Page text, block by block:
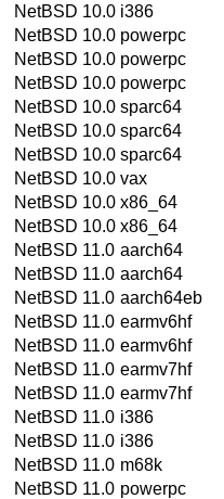
NetBSD 10.0 i386
NetBSD 10.0 powerpc
NetBSD 10.0 powerpc
NetBSD 10.0 powerpc
NetBSD 10.0 sparc64
NetBSD 10.0 sparc64
NetBSD 10.0 sparc64
NetBSD 10.0 vax
NetBSD 10.0 x86_64
NetBSD 10.0 x86_64
NetBSD 11.0 aarch64
NetBSD 11.0 aarch64
NetBSD 11.0 aarch64eb
NetBSD 11.0 earmv6hf
NetBSD 11.0 earmv6hf
NetBSD 11.0 earmv7hf
NetBSD 11.0 earmv7hf
NetBSD 11.0 i386
NetBSD 11.0 i386
NetBSD 11.0 m68k
NetBSD 11.0 powerpc